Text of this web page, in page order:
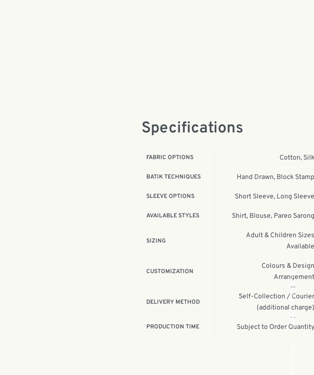
Specifications
FABRIC OPTIONS Cotton,
BATIK TECHNIQUES Hand Drawn, Block
SLEEVE OPTIONS Short Sleeve, Long
AVAILABLE STYLES Shirt, Blouse, Pareo
SIZING
Adult & Children
CUSTOMIZATION
Colours &
DELIVERY METHOD
Self-Collection /
(additional
PRODUCTION TIME Subject to OrderInsta.
Facebook